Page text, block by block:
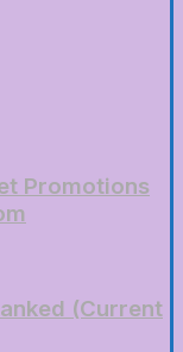
Promotions
(Current